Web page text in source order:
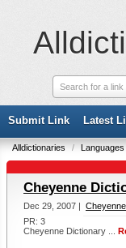
Search for a link
Submit Link Latest
Alldictionaries / Languages
Cheyenne
Dec 29, 2007 | Cheyenne
PR: 3
Cheyenne Dictionary ...